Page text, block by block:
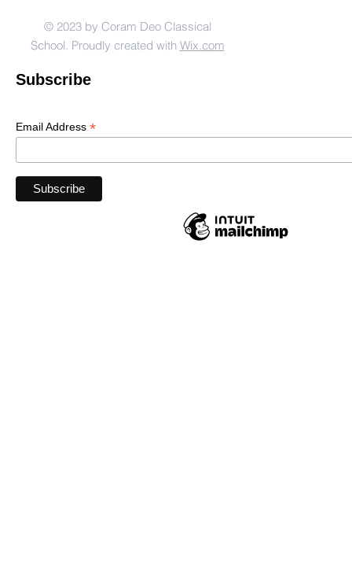
© 2023 by Coram Deo Classical
School. Proudly created with Wix.com
Subscribe
Email Address *